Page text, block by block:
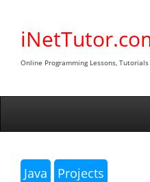
content
Online Programming Lessons,
Java Projects